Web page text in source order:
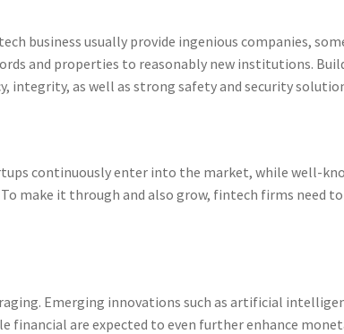
business usually provide ingenious companies,
and properties to reasonably new institutions.
integrity, as well as strong safety and security
continuously enter into the market, while well-
make it through and also grow, fintech firms need to
Emerging innovations such as artificial
financial are expected to even further enhance